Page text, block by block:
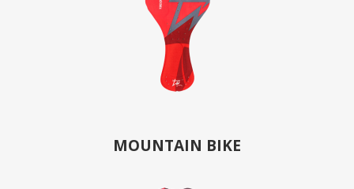
MOUNTAIN BIKE